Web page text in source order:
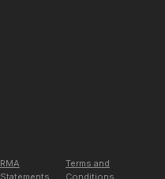
RMA
Statements
Terms and
Conditions